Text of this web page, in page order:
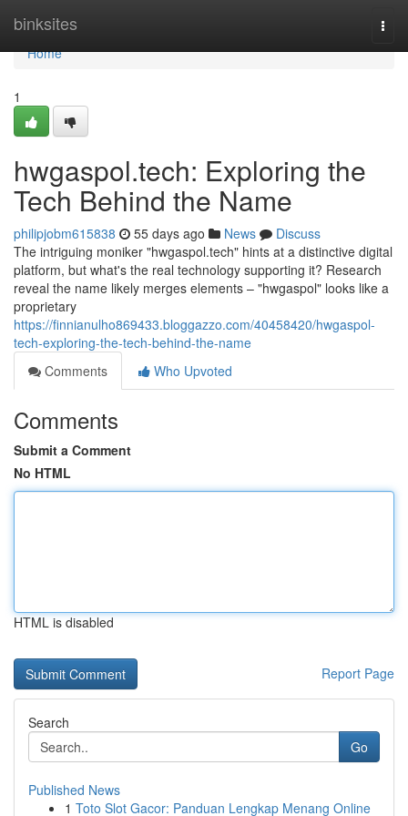
binksites
Home
Home
1
hwgaspol.tech: Exploring the
Tech Behind the Name
philipjobm615838 55 days ago News
Discuss
The intriguing moniker "hwgaspol.tech" hints at a distinctive digital
platform, but what's the real technology supporting it? Research
reveal the name likely merges elements – "hwgaspol" looks like a
proprietary
https://finnianulho869433.bloggazzo.com/40458420/hwgaspol-
tech-exploring-the-tech-behind-the-name
Comments
Who Upvoted
Comments
Submit a Comment
No HTML
HTML is disabled
Report Page
Search
Go
Published News
1 Toto Slot Gacor: Panduan Lengkap Menang Online